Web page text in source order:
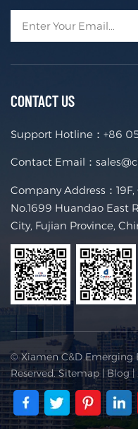
CONTACT US
Support Hotline： +86
Contact Email：
Company Address：
No.1699 Huandao East
City, Fujian Province,
© Xiamen C&D Emerging
Reserved.Sitemap|Blog|